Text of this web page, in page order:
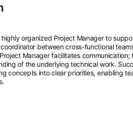
organized Project Manager to
between cross-functional
Manager facilitates communication;
of the underlying technical work.
concepts into clear priorities, enabling